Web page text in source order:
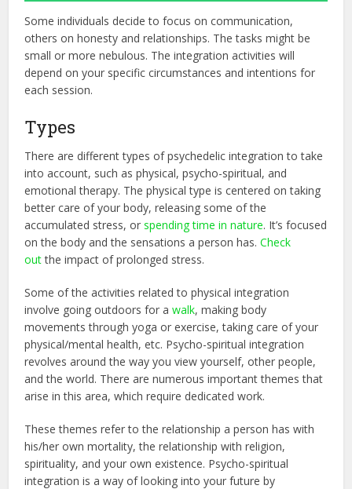
Some individuals decide to focus on communication,
others on honesty and relationships. The tasks might be
small or more nebulous. The integration activities will
depend on your specific circumstances and intentions for
each session.
Types
There are different types of psychedelic integration to take
into account, such as physical, psycho-spiritual, and
emotional therapy. The physical type is centered on taking
better care of your body, releasing some of the
accumulated stress, orspending time in nature. It’s focused
on the body and the sensations a person has.Check
outthe impact of prolonged stress.
Some of the activities related to physical integration
involve going outdoors for awalk, making body
movements through yoga or exercise, taking care of your
physical/mental health, etc. Psycho-spiritual integration
revolves around the way you view yourself, other people,
and the world. There are numerous important themes that
arise in this area, which require dedicated work.
These themes refer to the relationship a person has with
his/her own mortality, the relationship with religion,
spirituality, and your own existence. Psycho-spiritual
integration is a way of looking into your future by